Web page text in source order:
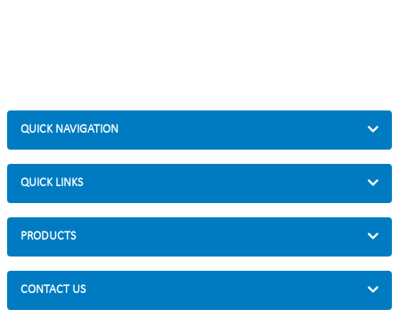
QUICK NAVIGATION
QUICK LINKS
PRODUCTS
CONTACT US